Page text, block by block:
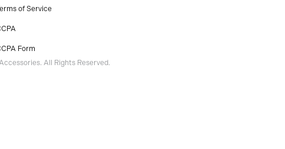
of Service
Form
All Rights Reserved.